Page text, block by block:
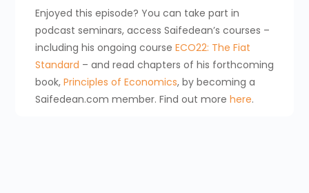
Enjoyed this episode? You can take part in
podcast seminars, access Saifedean’s courses –
including his ongoing course ECO22: The Fiat
Standard – and read chapters of his forthcoming
book, Principles of Economics, by becoming a
Saifedean.com member. Find out more here.